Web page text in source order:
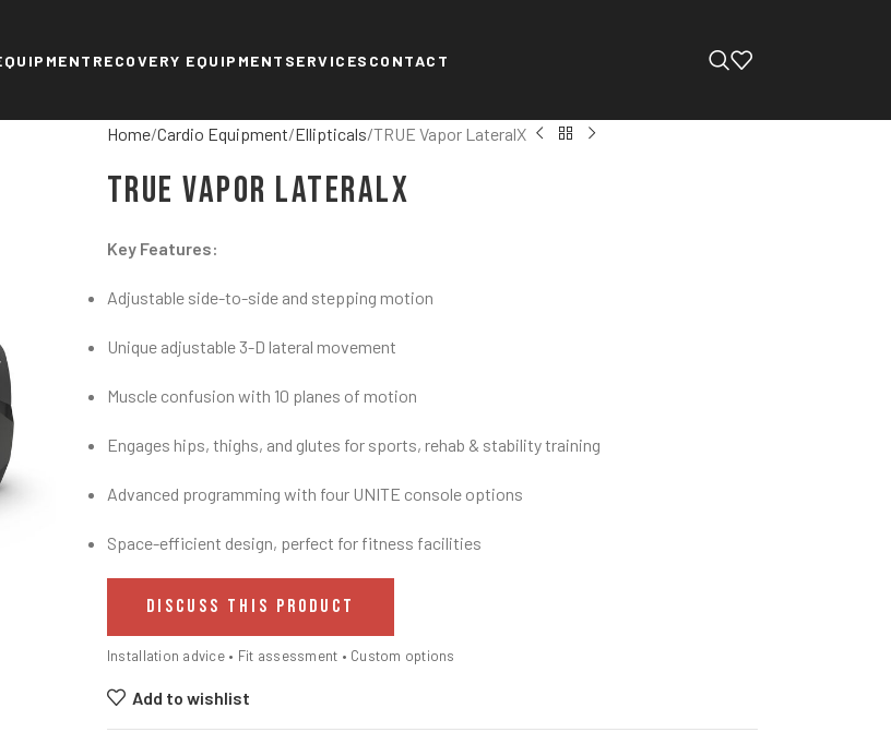
RECOVERY EQUIPMENT SERVICES CONTACT
Home Cardio Equipment Ellipticals TRUE Vapor LateralX
TRUE Vapor LateralX
Key Features:
Adjustable side-to-side and stepping motion
Unique adjustable 3-D lateral movement
Muscle confusion with 10 planes of motion
Engages hips, thighs, and glutes for sports, rehab & stability training
Advanced programming with four UNITE console options
Space-efficient design, perfect for fitness facilities
DISCUSS THIS PRODUCT
Installation advice • Fit assessment • Custom options
Add to wishlist